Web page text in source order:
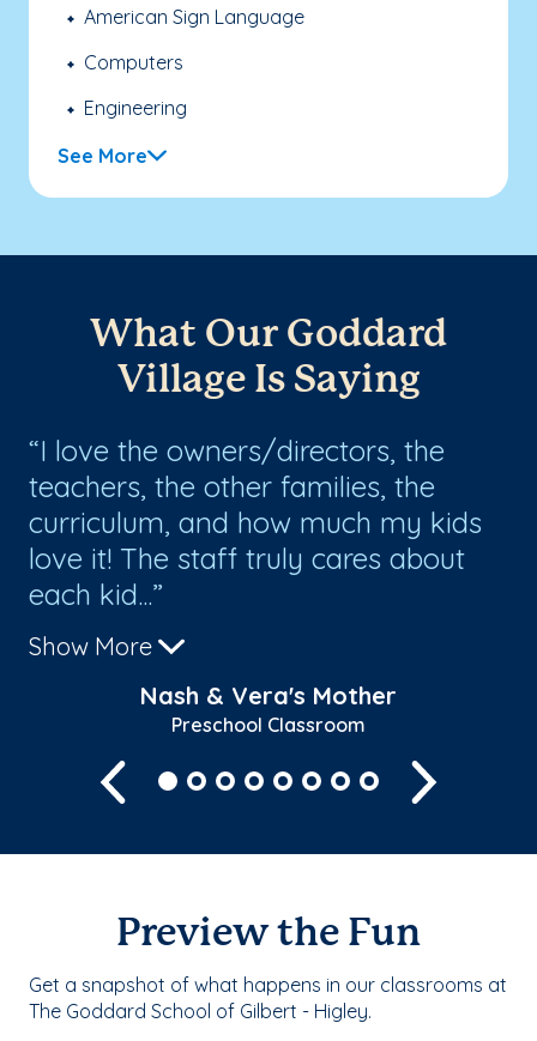
American Sign Language
Computers
Engineering
See More
What Our Goddard
Village Is Saying
I love the owners/directors, the
teachers, the other families, the
curriculum, and how much my kids
love it! The staff truly cares about
each kid...
Show More
Nash & Vera's Mother
Preschool Classroom
Previous
Preview the Fun
Get a snapshot of what happens in our classrooms at
The Goddard School of Gilbert - Higley.